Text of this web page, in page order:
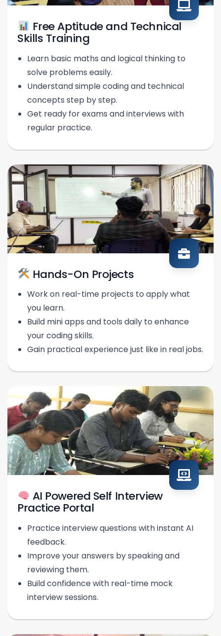
Free Aptitude and Technical
Skills Training
Learn basic maths and logical thinking to
solve problems easily.
Understand simple coding and technical
concepts step by step.
Get ready for exams and interviews with
regular practice.
Hands-On Projects
Work on real-time projects to apply what
you learn.
Build mini apps and tools daily to enhance
your coding skills.
Gain practical experience just like in real jobs.
AI Powered Self Interview
Practice Portal
Practice interview questions with instant AI
feedback.
Improve your answers by speaking and
reviewing them.
Build confidence with real-time mock
interview sessions.